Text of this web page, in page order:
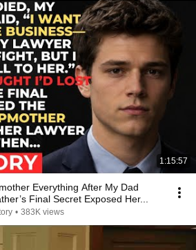
1:15:57
Everything After My Dad
Final Secret Exposed Her...
• 383K views